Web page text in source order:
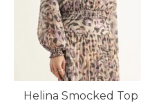
Helina Smocked Top